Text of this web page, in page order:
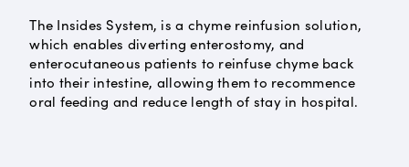
The Insides System, is a chyme reinfusion solution,
which enables diverting enterostomy, and
enterocutaneous patients to reinfuse chyme back
into their intestine, allowing them to recommence
oral feeding and reduce length of stay in hospital.